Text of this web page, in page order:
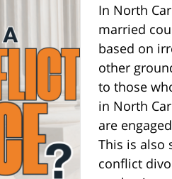
In North
married
based on
other
to those
in North
are
This is also
conflict